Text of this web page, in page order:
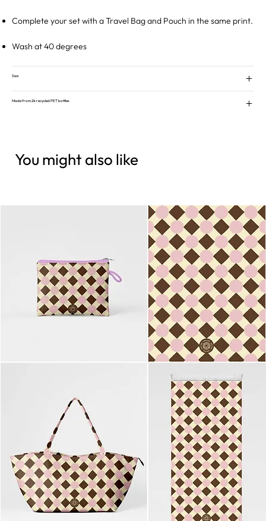
Complete your set with a Travel Bag and Pouch in the same print.
Wash at 40 degrees
Size
Made from 24 recycled PET bottles
You might also like